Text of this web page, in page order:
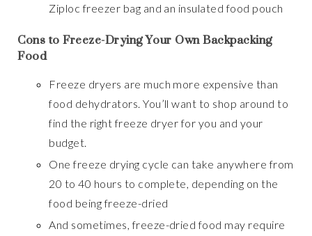
Ziploc freezer bag and an insulated food pouch
Cons to Freeze-Drying Your Own Backpacking
Food
Freeze dryers are much more expensive than
food dehydrators. You’ll want to shop around to
find the right freeze dryer for you and your
budget.
One freeze drying cycle can take anywhere from
20 to 40 hours to complete, depending on the
food being freeze-dried
And sometimes, freeze-dried food may require